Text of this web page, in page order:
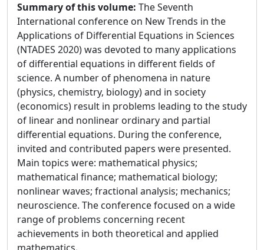
Summary of this volume: The Seventh
International conference on New Trends in the
Applications of Differential Equations in Sciences
(NTADES 2020) was devoted to many applications
of differential equations in different fields of
science. A number of phenomena in nature
(physics, chemistry, biology) and in society
(economics) result in problems leading to the study
of linear and nonlinear ordinary and partial
differential equations. During the conference,
invited and contributed papers were presented.
Main topics were: mathematical physics;
mathematical finance; mathematical biology;
nonlinear waves; fractional analysis; mechanics;
neuroscience. The conference focused on a wide
range of problems concerning recent
achievements in both theoretical and applied